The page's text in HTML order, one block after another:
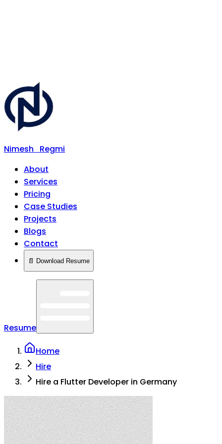
Nimesh
Regmi
About
Services
Pricing
Case Studies
Projects
Blogs
Contact
📄 Download Resume
Resume
Home
Hire
Hire a Flutter Developer in Germany